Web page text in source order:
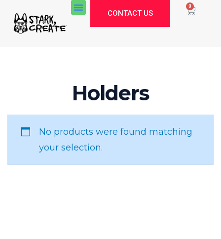
0
CONTACT US
Holders
No products were found matching
your selection.